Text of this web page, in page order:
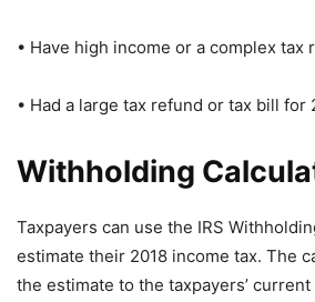
• Have high income or a complex tax
• Had a large tax refund or tax bill for
Withholding
Taxpayers can use the IRS
estimate their 2018 income tax. The
the estimate to the taxpayers’